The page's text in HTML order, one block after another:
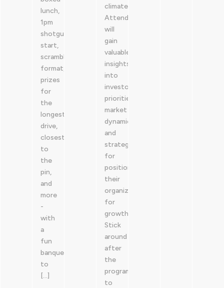
lunch,
1pm
shotgun
start,
scramble
format,
prizes
for
the
longest
drive,
closest
to
the
pin,
and
more
-
with
a
fun
banquet
to
[…]
climate.
Attendees
will
gain
valuable
insights
into
investor
priorities,
market
dynamics,
and
strategies
for
positioning
their
organizations
for
growth.
Stick
around
after
the
program
to